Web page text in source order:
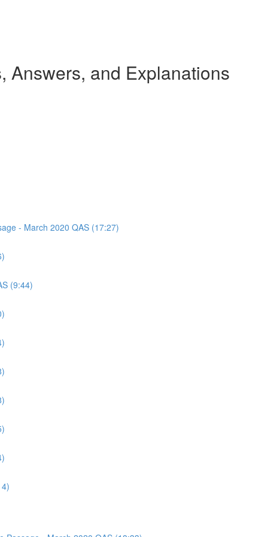
Answers, and Explanations
- March 2020 QAS (17:27)
(9:44)